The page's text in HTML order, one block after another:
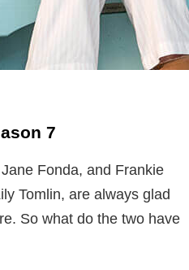
7
Fonda, and Frankie
Tomlin, are always glad
So what do the two have